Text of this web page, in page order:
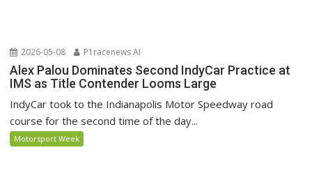
2026-05-08 P1racenews AI
Alex Palou Dominates Second IndyCar Practice at
IMS as Title Contender Looms Large
IndyCar took to the Indianapolis Motor Speedway road
course for the second time of the day...
Motorsport Week